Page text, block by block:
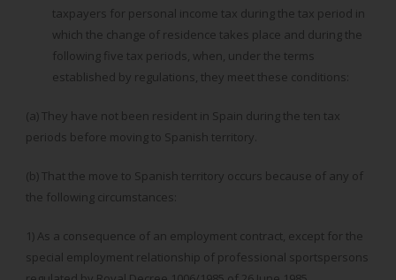
taxpayers for personal income tax during the tax period in
which the change of residence takes place and during the
following five tax periods, when, under the terms
established by regulations, they meet these conditions:
(a) They have not been resident in Spain during the ten tax
periods before moving to Spanish territory.
(b) That the move to Spanish territory occurs because of any of
the following circumstances:
1) As a consequence of an employment contract, except for the
special employment relationship of professional sportspersons